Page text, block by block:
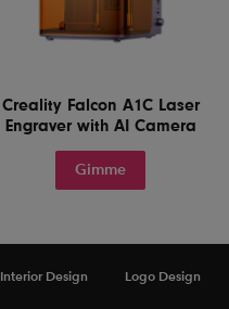
Interior Design Logo Design
Creality Falcon A1C Laser
Engraver with AI Camera
Gimme